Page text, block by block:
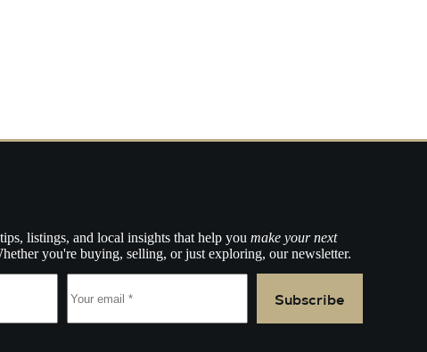
listings, and local insights that help you make your next
you're buying, selling, or just exploring, our newsletter.
Subscribe